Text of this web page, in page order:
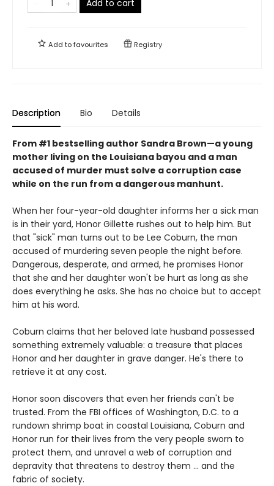
Add to cart
Add tofavourites Registry
Description Bio Details
From #1 bestselling author Sandra Brown—a young
mother living on the Louisiana bayou and a man
accused of murder must solve a corruption case
while on the run from a dangerous manhunt.
When her four-year-old daughter informs her a sick man
is in their yard, Honor Gillette rushes out to help him. But
that "sick" man turns out to be Lee Coburn, the man
accused of murdering seven people the night before.
Dangerous, desperate, and armed, he promises Honor
that she and her daughter won't be hurt as long as she
does everything he asks. She has no choice but to accept
him at his word.
Coburn claims that her beloved late husband possessed
something extremely valuable: a treasure that places
Honor and her daughter in grave danger. He's there to
retrieve it at any cost.
Honor soon discovers that even her friends can't be
trusted. From the FBI offices of Washington, D.C. to a
rundown shrimp boat in coastal Louisiana, Coburn and
Honor run for their lives from the very people sworn to
protect them, and unravel a web of corruption and
depravity that threatens to destroy them ... and the
fabric of society.